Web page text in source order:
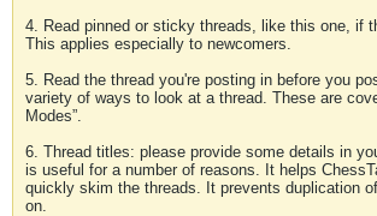
4. Read pinned or sticky threads, like this one, if
This applies especially to newcomers.
5. Read the thread you're posting in before you
variety of ways to look at a thread. These are
Modes”.
6. Thread titles: please provide some details in
is useful for a number of reasons. It helps
quickly skim the threads. It prevents duplication
on.